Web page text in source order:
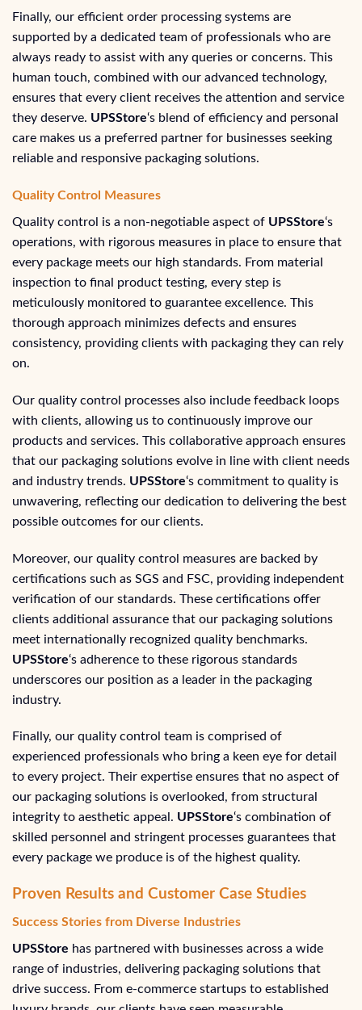
Finally, our efficient order processing systems are
supported by a dedicated team of professionals who are
always ready to assist with any queries or concerns. This
human touch, combined with our advanced technology,
ensures that every client receives the attention and service
they deserve. UPSStore‘s blend of efficiency and personal
care makes us a preferred partner for businesses seeking
reliable and responsive packaging solutions.
Quality Control Measures
Quality control is a non-negotiable aspect of UPSStore‘s
operations, with rigorous measures in place to ensure that
every package meets our high standards. From material
inspection to final product testing, every step is
meticulously monitored to guarantee excellence. This
thorough approach minimizes defects and ensures
consistency, providing clients with packaging they can rely
on.
Our quality control processes also include feedback loops
with clients, allowing us to continuously improve our
products and services. This collaborative approach ensures
that our packaging solutions evolve in line with client needs
and industry trends. UPSStore‘s commitment to quality is
unwavering, reflecting our dedication to delivering the best
possible outcomes for our clients.
Moreover, our quality control measures are backed by
certifications such as SGS and FSC, providing independent
verification of our standards. These certifications offer
clients additional assurance that our packaging solutions
meet internationally recognized quality benchmarks.
UPSStore‘s adherence to these rigorous standards
underscores our position as a leader in the packaging
industry.
Finally, our quality control team is comprised of
experienced professionals who bring a keen eye for detail
to every project. Their expertise ensures that no aspect of
our packaging solutions is overlooked, from structural
integrity to aesthetic appeal. UPSStore‘s combination of
skilled personnel and stringent processes guarantees that
every package we produce is of the highest quality.
Proven Results and Customer Case Studies
Success Stories from Diverse Industries
UPSStore has partnered with businesses across a wide
range of industries, delivering packaging solutions that
drive success. From e-commerce startups to established